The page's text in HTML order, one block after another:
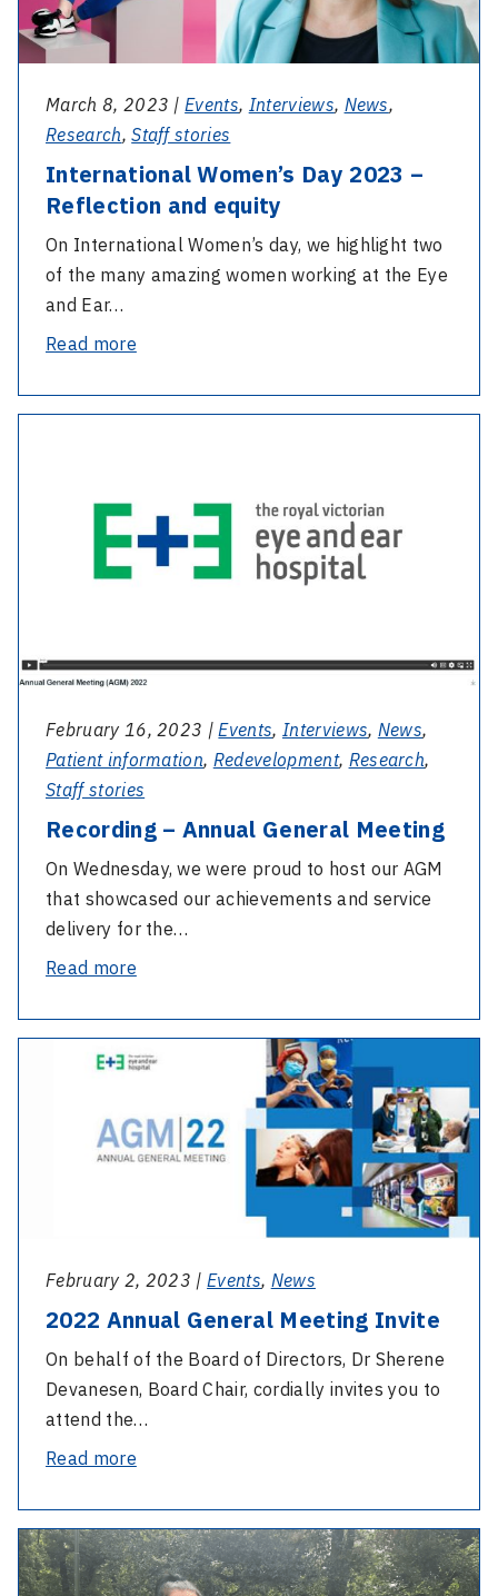
Reflection
and
March 8, 2023 |Events, Interviews, News,
Research,Staff stories
International Women’s Day 2023 –
Reflection and equity
On International Women’s day, we highlight two
of the many amazing women working at the Eye
and Ear…
Read more-
Women’s
Reflection
and
February 16, 2023 |Events, Interviews, News,
Patient information, Redevelopment, Research,
Staff stories
Recording – Annual General Meeting
On Wednesday, we were proud to host our AGM
that showcased our achievements and service
delivery for the…
Read more-
–
Annual
Meeting
February 2, 2023 |Events, News
2022 Annual General Meeting Invite
On behalf of the Board of Directors, Dr Sherene
Devanesen, Board Chair, cordially invites you to
attend the…
Read more-
Annual
General
Meeting
-
International